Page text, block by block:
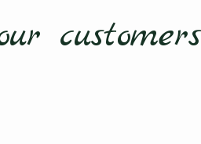
customers